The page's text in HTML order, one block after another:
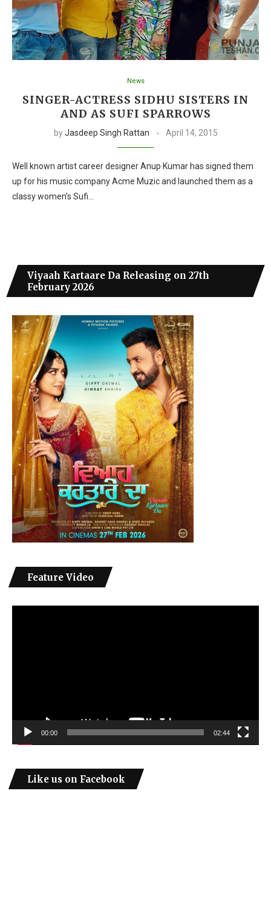
News
SINGER-ACTRESS SIDHU SISTERS IN
AND AS SUFI SPARROWS
byJasdeep Singh Rattan April 14, 2015
Well known artist career designer Anup Kumar has signed them
up for his music company Acme Muzic and launched them as a
classy women’s Sufi…
Viyaah Kartaare Da Releasing on 27th
February 2026
Feature Video
00:00 02:44
Like us on Facebook